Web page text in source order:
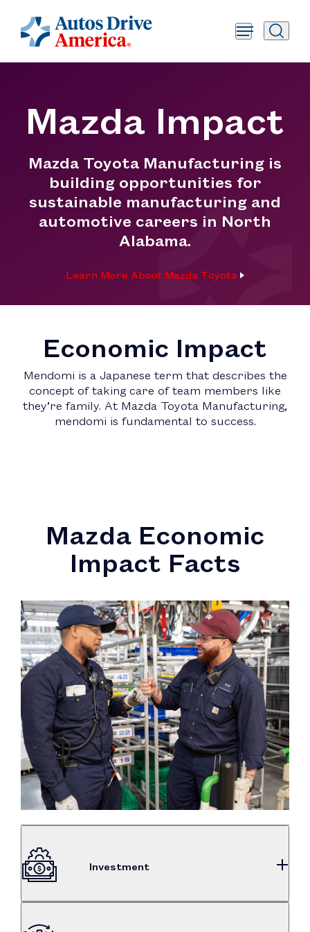
Mazda Impact
Mazda Toyota Manufacturing is
building opportunities for
sustainable manufacturing and
automotive careers in North
Alabama.
Learn More About Mazda Toyota
Economic Impact
Mendomi is a Japanese term that describes the
concept of taking care of team members like
they’re family. At Mazda Toyota Manufacturing,
mendomi is fundamental to success.
Mazda Economic
Impact Facts
Investment
$2.31B